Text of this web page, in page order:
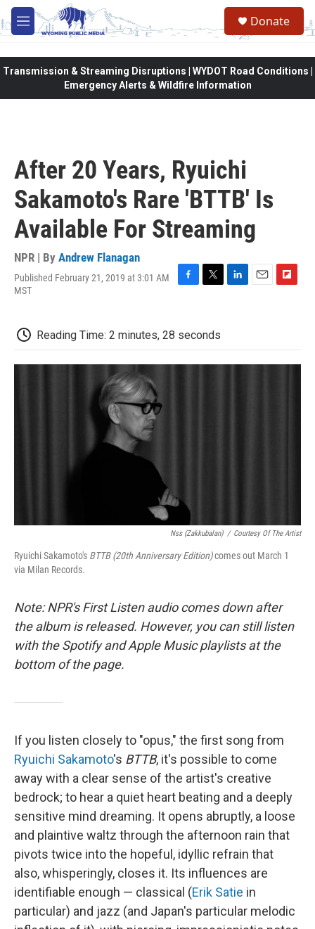
Skip to main content
M
e
Donate
Transmission & Streaming Disruptions | WYDOT Road Conditions |
Emergency Alerts & Wildfire Information
After 20 Years, Ryuichi
Sakamoto's Rare 'BTTB' Is
Available For Streaming
NPR | By Andrew Flanagan
Published February 21, 2019 at 3:01 AM
MST
F
b
o
o
T
t
e
r
L
d
I
E
F
o
a
Reading Time: 2 minutes, 28 seconds
Nss (zakkubalan) / Courtesy Of The Artist
Ryuichi Sakamoto's BTTB (20th Anniversary Edition)comes out March 1
via Milan Records.
Note: NPR's First Listen audio comes down after
the album is released. However, you can still listen
with the Spotify and Apple Music playlists at the
bottom of the page.
If you listen closely to "opus," the first song from
Ryuichi Sakamoto's BTTB, it's possible to come
away with a clear sense of the artist's creative
bedrock; to hear a quiet heart beating and a deeply
sensitive mind dreaming. It opens abruptly, a loose
and plaintive waltz through the afternoon rain that
pivots twice into the hopeful, idyllic refrain that
also, whisperingly, closes it. Its influences are
identifiable enough — classical (Erik Satie in
particular) and jazz (and Japan's particular melodic